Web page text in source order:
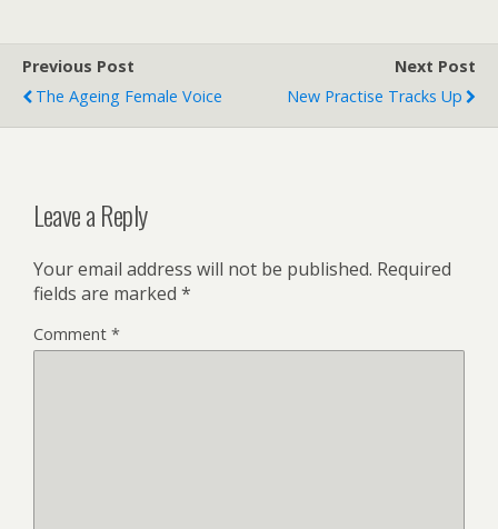
Previous Post
The Ageing Female Voice
Next Post
New Practise Tracks Up
Leave a Reply
Your email address will not be published. Required
fields are marked *
Comment *